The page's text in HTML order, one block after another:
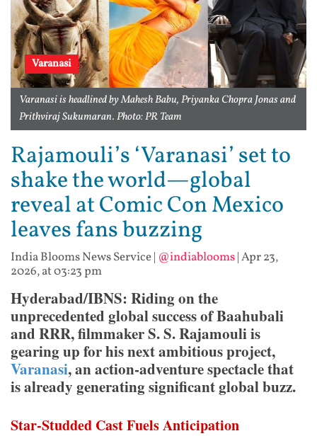
Varanasi
Varanasi is headlined by Mahesh Babu, Priyanka Chopra Jonas and
Prithviraj Sukumaran. Photo: PR Team
Rajamouli’s ‘Varanasi’ set to
shake the world—global
reveal at Comic Con Mexico
leaves fans buzzing
India Blooms News Service| @indiablooms|Apr 23,
2026, at 03:23 pm
Hyderabad/IBNS: Riding on the
unprecedented global success of Baahubali
and RRR, filmmaker S. S. Rajamouli is
gearing up for his next ambitious project,
Varanasi, an action-adventure spectacle that
is already generating significant global buzz.
Star-Studded Cast Fuels Anticipation